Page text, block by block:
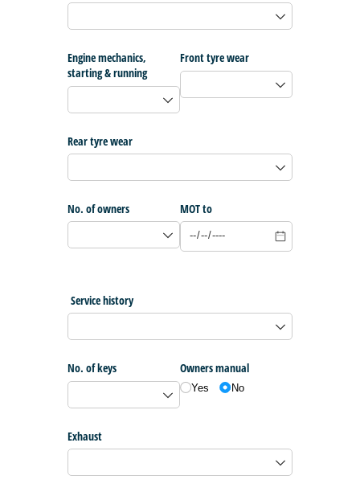
Engine mechanics,
starting & running
Front tyre wear
Rear tyre wear
No. of owners MOT to
Service history
No. of keys Owners manual
Yes No
Exhaust